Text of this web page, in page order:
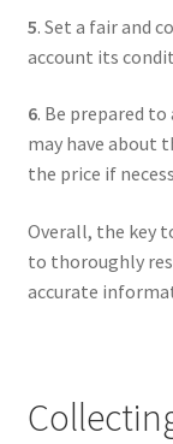
5. Set a fair and
account its
6. Be prepared
may have about
the price if
Overall, the key
to thoroughly
accurate